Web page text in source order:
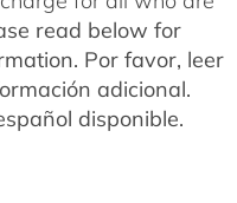
read below for
Por favor, leer
adicional.
disponible.